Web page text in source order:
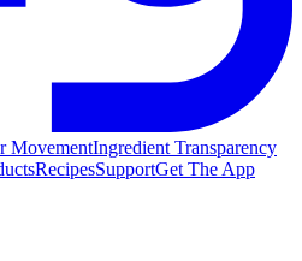
MovementIngredient Transparency
RecipesSupportGet The App